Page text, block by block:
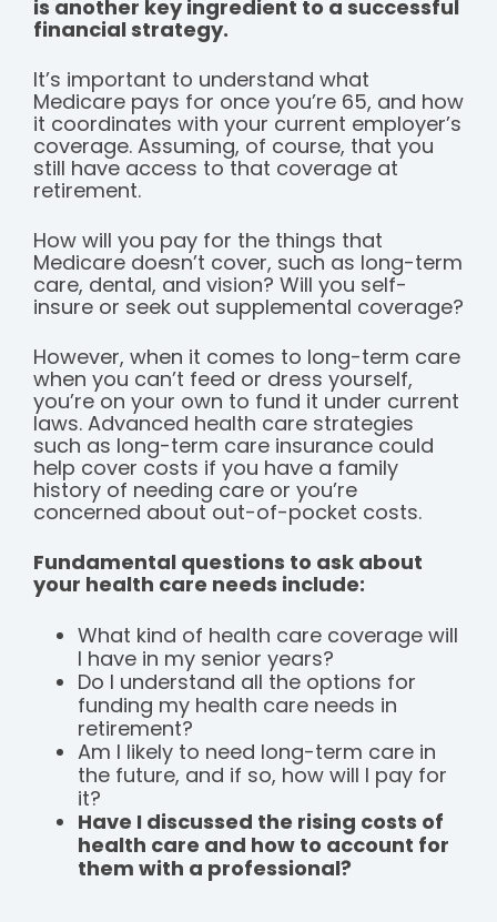
is another key ingredient to a successful
financial strategy.
It’s important to understand what
Medicare pays for once you’re 65, and how
it coordinates with your current employer’s
coverage. Assuming, of course, that you
still have access to that coverage at
retirement.
How will you pay for the things that
Medicare doesn’t cover, such as long-term
care, dental, and vision? Will you self-
insure or seek out supplemental coverage?
However, when it comes to long-term care
when you can’t feed or dress yourself,
you’re on your own to fund it under current
laws. Advanced health care strategies
such as long-term care insurance could
help cover costs if you have a family
history of needing care or you’re
concerned about out-of-pocket costs.
Fundamental questions to ask about
your health care needs include:
What kind of health care coverage will
I have in my senior years?
Do I understand all the options for
funding my health care needs in
retirement?
Am I likely to need long-term care in
the future, and if so, how will I pay for
it?
Have I discussed the rising costs of
health care and how to account for
them with a professional?